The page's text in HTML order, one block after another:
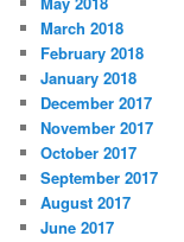
March 2018
February 2018
January 2018
December 2017
November 2017
October 2017
September 2017
August 2017
June 2017